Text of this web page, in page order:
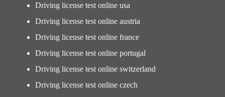
Driving license test online usa
Driving license test online austria
Driving license test online france
Driving license test online portugal
Driving license test online switzerland
Driving license test online czech